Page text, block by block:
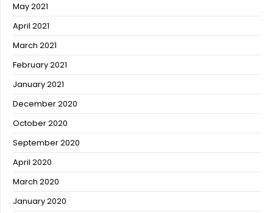
May 2021
April 2021
March 2021
February 2021
January 2021
December 2020
October 2020
September 2020
April 2020
March 2020
January 2020